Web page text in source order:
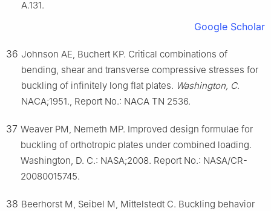
A.131.
Google Scholar
36 Johnson AE, Buchert KP. Critical combinations of
bending, shear and transverse compressive stresses for
buckling of infinitely long flat plates. Washington, C.
NACA;1951., Report No.: NACA TN 2536.
37 Weaver PM, Nemeth MP. Improved design formulae for
buckling of orthotropic plates under combined loading.
Washington, D. C.: NASA;2008. Report No.: NASA/CR-
20080015745.
38 Beerhorst M, Seibel M, Mittelstedt C. Buckling behavior